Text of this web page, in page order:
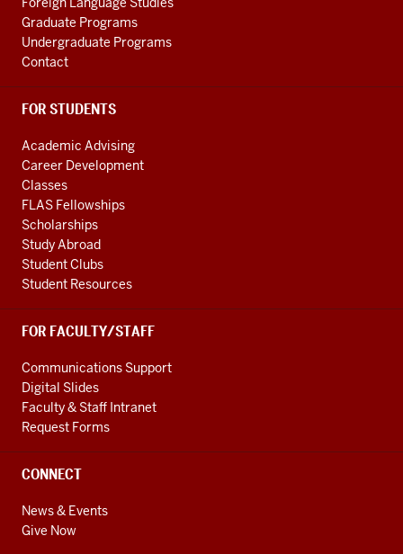
channels
Graduate Programs
Undergraduate Programs
Contact
FOR STUDENTS
Academic Advising
Career Development
Classes
FLAS Fellowships
Scholarships
Study Abroad
Student Clubs
Student Resources
FOR FACULTY/STAFF
Communications Support
Digital Slides
Faculty & Staff Intranet
Request Forms
CONNECT
News & Events
Give Now